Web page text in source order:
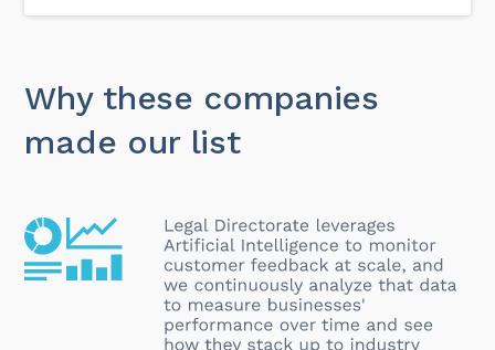
Why these companies
made our list